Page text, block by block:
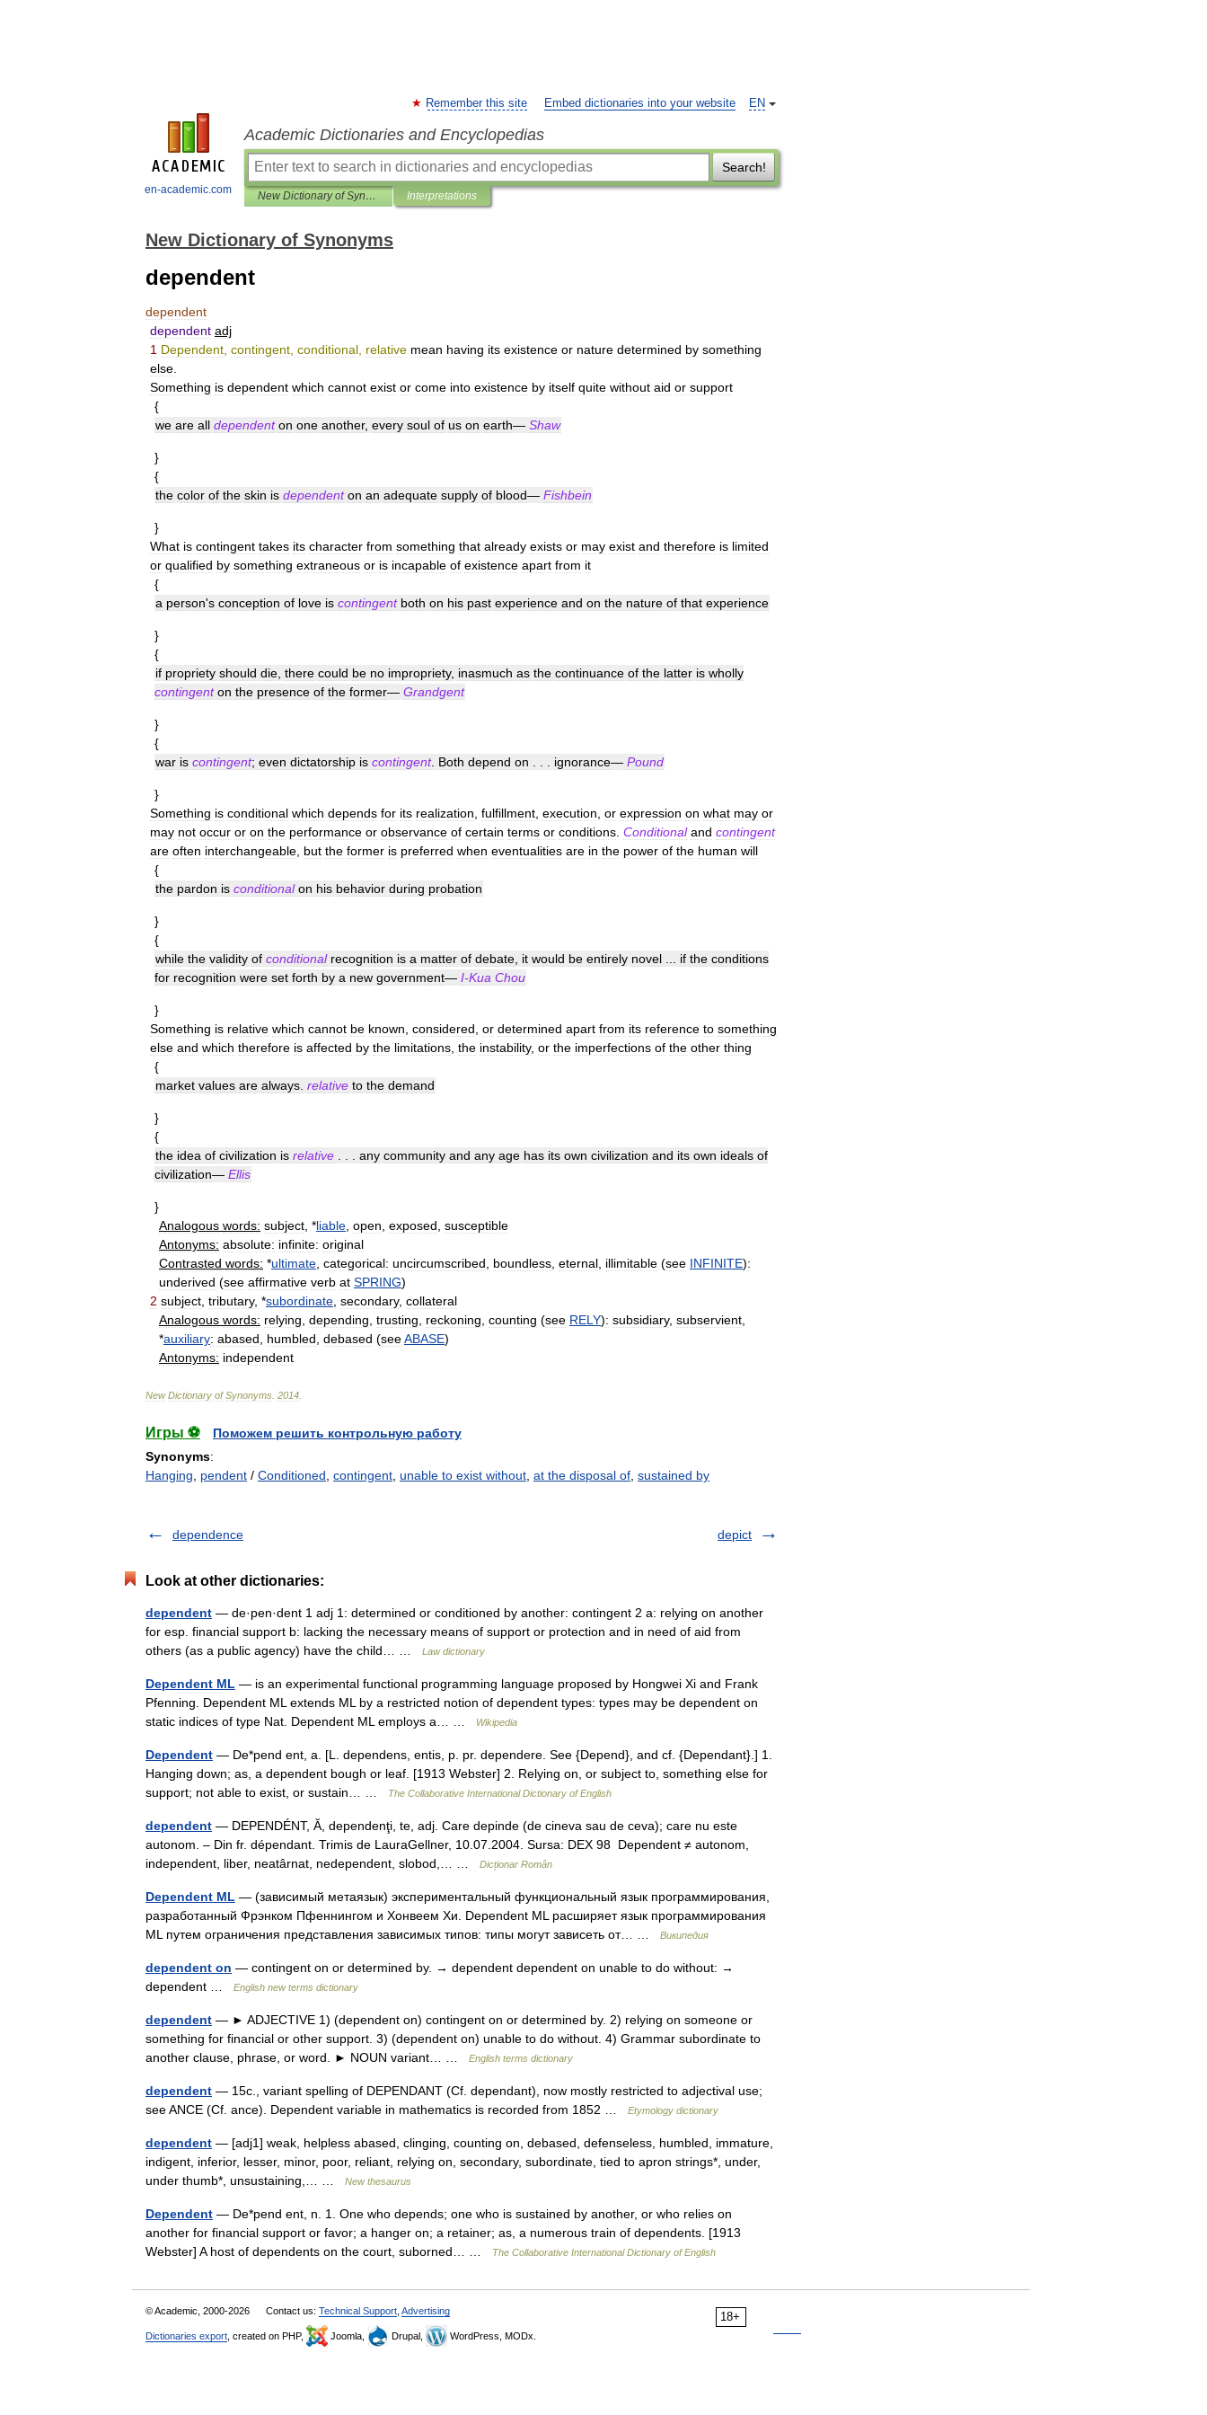
en-academic.com
EN
Remember this site Embed dictionaries into your website
Academic Dictionaries and Encyclopedias
Search!
New Dictionary of Synonyms Interpretations
New Dictionary of Synonyms
dependent
dependent
dependent adj
1 Dependent contingent conditional relative mean having its existence or nature determined by something
else
Something is dependent which cannot exist or come into existence by itself quite without aid or support
{
we are all dependent on one another, every soul of us on earth— Shaw
}
{
the color of the skin is dependent on an adequate supply of blood— Fishbein
}
What is contingent takes its character from something that already exists or may exist and therefore is limited
or qualified by something extraneous or is incapable of existence apart from it
{
a person's conception of love is contingent both on his past experience and on the nature of that experience
}
{
if propriety should die there could be no impropriety, inasmuch as the continuance of the latter is wholly
contingent on the presence of the former— Grandgent
}
{
war is contingent; even dictatorship is contingent. Both depend on ignorance— Pound
}
Something is conditional which depends for its realization fulfillment execution or expression on what may or
may not occur or on the performance or observance of certain terms or conditions Conditional and contingent
are often interchangeable but the former is preferred when eventualities are in the power of the human will
{
the pardon is conditional on his behavior during probation
}
{
while the validity of conditional recognition is a matter of debate it would be entirely novel if the conditions
for recognition were set forth by a new government— I-Kua Chou
}
Something is relative which cannot be known considered or determined apart from its reference to something
else and which therefore is affected by the limitations the instability, or the imperfections of the other thing
{
market values are always relative to the demand
}
{
the idea of civilization is relative any community and any age has its own civilization and its own ideals of
civilization— Ellis
}
Analogous words: subject , *liable open exposed susceptible
Antonyms: absolute: infinite: original
Contrasted words: *ultimate categorical: uncircumscribed boundless eternal illimitable (see INFINITE):
underived (see affirmative verb at SPRING)
2 subject tributary, *subordinate secondary, collateral
Analogous words: relying depending trusting reckoning counting (see RELY): subsidiary, subservient
*auxiliary: abased humbled debased (seeABASE)
Antonyms: independent
New Dictionary of Synonyms 2014
Игры ⚽
Поможем решить контрольную работу
Synonyms:
Hanging
pendent / Conditioned contingent unable to exist without at the disposal of sustained by
dependence depict
Look at other dictionaries:
dependent — de·pen·dent 1 adj 1: determined or conditioned by another: contingent 2 a: relying on another
for esp. financial support b: lacking the necessary means of support or protection and in need of aid from
others (as a public agency) have the child… …
Law dictionary
Dependent ML — is an experimental functional programming language proposed by Hongwei Xi and Frank
Pfenning. Dependent ML extends ML by a restricted notion of dependent types: types may be dependent on
static indices of type Nat. Dependent ML employs a… …
Wikipedia
Dependent — De*pend ent, a. [L. dependens, entis, p. pr. dependere. See {Depend}, and cf. {Dependant}.] 1.
Hanging down; as, a dependent bough or leaf. [1913 Webster] 2. Relying on, or subject to, something else for
support; not able to exist, or sustain… …
The Collaborative International Dictionary of English
dependent — DEPENDÉNT, Ă, dependenţi, te, adj. Care depinde (de cineva sau de ceva); care nu este
autonom. – Din fr. dépendant. Trimis de LauraGellner, 10.07.2004. Sursa: DEX 98 Dependent ≠ autonom,
independent, liber, neatârnat, nedependent, slobod,… …
Dicționar Român
Dependent ML — (зависимый метаязык) экспериментальный функциональный язык программирования,
разработанный Фрэнком Пфеннингом и Хонвеем Хи. Dependent ML расширяет язык программирования
ML путем ограничения представления зависимых типов: типы могут зависеть от… …
Википедия
dependent on — contingent on or determined by. → dependent dependent on unable to do without: →
dependent …
English new terms dictionary
dependent — ► ADJECTIVE 1) (dependent on) contingent on or determined by. 2) relying on someone or
something for financial or other support. 3) (dependent on) unable to do without. 4) Grammar subordinate to
another clause, phrase, or word. ► NOUN variant… …
English terms dictionary
dependent — 15c., variant spelling of DEPENDANT (Cf. dependant), now mostly restricted to adjectival use;
see ANCE (Cf. ance). Dependent variable in mathematics is recorded from 1852 …
Etymology dictionary
dependent — [adj1] weak, helpless abased, clinging, counting on, debased, defenseless, humbled, immature,
indigent, inferior, lesser, minor, poor, reliant, relying on, secondary, subordinate, tied to apron strings*, under,
under thumb*, unsustaining,… …
New thesaurus
Dependent — De*pend ent, n. 1. One who depends; one who is sustained by another, or who relies on
another for financial support or favor; a hanger on; a retainer; as, a numerous train of dependents. [1913
Webster] A host of dependents on the court, suborned… …
The Collaborative International Dictionary of English
18+
© Academic, 2000-2026 Contact us: Technical Support Advertising
Dictionaries export , created on PHP, Joomla, Drupal, WordPress, MODx.